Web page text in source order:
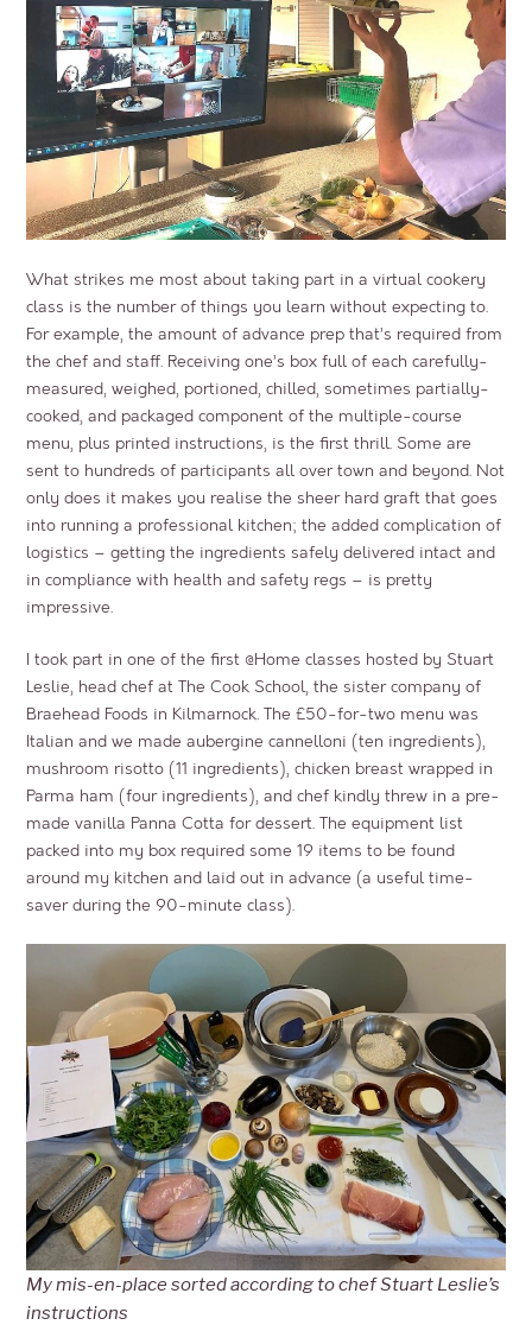
What strikes me most about taking part in a virtual cookery
class is the number of things you learn without expecting to.
For example, the amount of advance prep that’s required from
the chef and staff. Receiving one’s box full of each carefully-
measured, weighed, portioned, chilled, sometimes partially-
cooked, and packaged component of the multiple-course
menu, plus printed instructions, is the first thrill. Some are
sent to hundreds of participants all over town and beyond. Not
only does it makes you realise the sheer hard graft that goes
into running a professional kitchen; the added complication of
logistics – getting the ingredients safely delivered intact and
in compliance with health and safety regs – is pretty
impressive.
I took part in one of the first @Home classes hosted by Stuart
Leslie, head chef atThe Cook School, the sister company of
Braehead Foods in Kilmarnock. The £50-for-two menu was
Italian and we made aubergine cannelloni (ten ingredients),
mushroom risotto (11 ingredients), chicken breast wrapped in
Parma ham (four ingredients), and chef kindly threw in a pre-
made vanilla Panna Cotta for dessert. The equipment list
packed into my box required some 19 items to be found
around my kitchen and laid out in advance (a useful time-
saver during the 90-minute class).
My mis-en-place sorted according to chef Stuart Leslie’s
instructions